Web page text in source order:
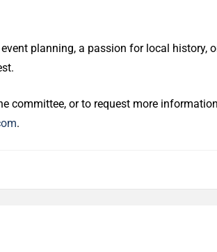
planning, a passion for local history,
committee, or to request more
.